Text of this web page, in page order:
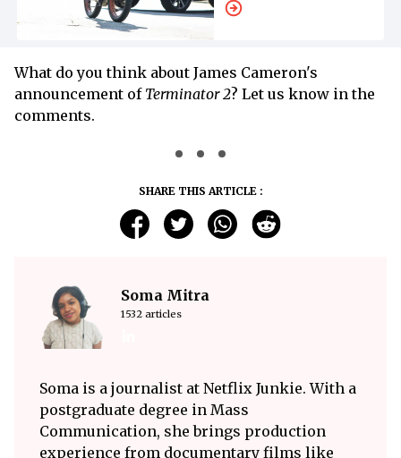
on How to Train
What do you think about James Cameron's
announcement of Terminator 2? Let us know in the
comments.
SHARE THIS ARTICLE :
Soma Mitra
1532 articles
Soma is a journalist at Netflix Junkie. With a
postgraduate degree in Mass
Communication, she brings production
experience from documentary films like